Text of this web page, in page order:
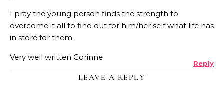
I pray the young person finds the strength to
overcome it all to find out for him/her self what life has
in store for them.
Very well written Corinne
Reply
LEAVE A REPLY